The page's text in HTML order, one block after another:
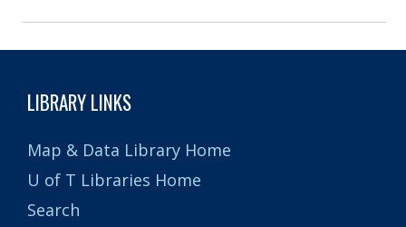
LIBRARY LINKS
Map & Data Library Home
U of T Libraries Home
Search